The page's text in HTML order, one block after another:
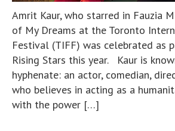
Amrit Kaur, who starred in Fauzia
of My Dreams at the Toronto
Festival (TIFF) was celebrated as
Rising Stars this year. Kaur is
hyphenate: an actor, comedian,
who believes in acting as a
with the power […]